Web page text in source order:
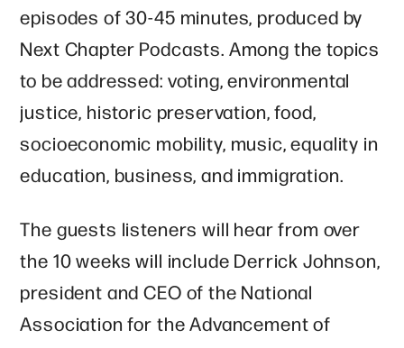
episodes of 30-45 minutes, produced by
Next Chapter Podcasts. Among the topics
to be addressed: voting, environmental
justice, historic preservation, food,
socioeconomic mobility, music, equality in
education, business, and immigration.
The guests listeners will hear from over
the 10 weeks will include Derrick Johnson,
president and CEO of the National
Association for the Advancement of